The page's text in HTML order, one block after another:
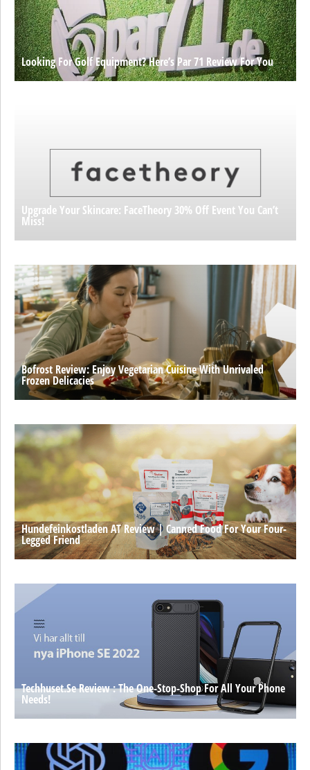
Looking For Golf Equipment? Here’s Par 71 Review For You
Upgrade Your Skincare: FaceTheory 30% Off Event You Can’t
Miss!
Bofrost Review: Enjoy Vegetarian Cuisine With Unrivaled
Frozen Delicacies
Hundefeinkostladen AT Review | Canned Food For Your Four-
Legged Friend
Techhuset.se Review : The One-Stop-Shop For All Your Phone
Needs!